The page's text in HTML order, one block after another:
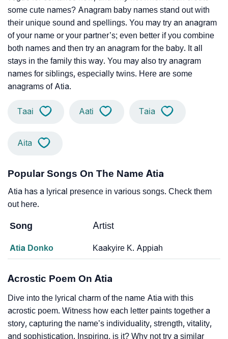
some cute names? Anagram baby names stand out with
their unique sound and spellings. You may try an anagram
of your name or your partner’s; even better if you combine
both names and then try an anagram for the baby. It all
stays in the family this way. You may also try anagram
names for siblings, especially twins. Here are some
anagrams of Atia.
Taai Aati Taia
Aita
Popular Songs On The Name Atia
Atia has a lyrical presence in various songs. Check them
out here.
Song Artist
Atia Donko Kaakyire K. Appiah
Acrostic Poem On Atia
Dive into the lyrical charm of the name Atia with this
acrostic poem. Witness how each letter paints together a
story, capturing the name’s individuality, strength, vitality,
and sophistication. Inspiring, is it? Why not try a similar